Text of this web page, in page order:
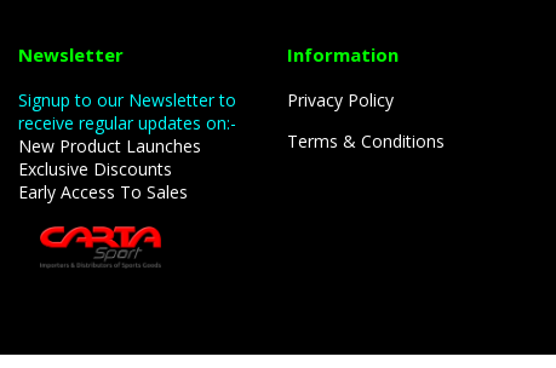
Newsletter
Signup to our Newsletter to
receive regular updates on:-
New Product Launches
Exclusive Discounts
Early Access To Sales
Information
Privacy Policy
Terms & Conditions